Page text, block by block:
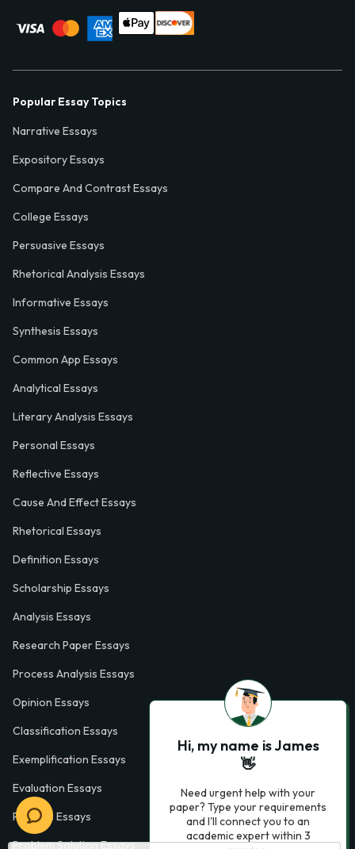
Popular Essay Topics
Narrative Essays
Expository Essays
Compare And Contrast Essays
College Essays
Persuasive Essays
Rhetorical Analysis Essays
Informative Essays
Synthesis Essays
Common App Essays
Analytical Essays
Literary Analysis Essays
Personal Essays
Reflective Essays
Cause And Effect Essays
Rhetorical Essays
Definition Essays
Scholarship Essays
Analysis Essays
Research Paper Essays
Process Analysis Essays
Opinion Essays
Classification Essays
Exemplification Essays
Evaluation Essays
Process Essays
Problem Solution Essays
Hi, my name is James
👋
Need urgent help with your
paper? Type your requirements
and I'll connect you to an
academic expert within 3